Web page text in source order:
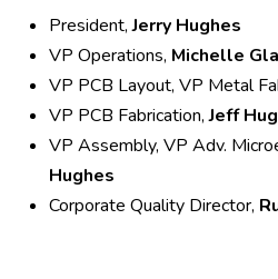
President,Jerry Hughes
VP Operations, Michelle
VP PCB Layout, VP Metal
VP PCB Fabrication,Jeff
VP Assembly, VP Adv.
Hughes
Corporate Quality Director,